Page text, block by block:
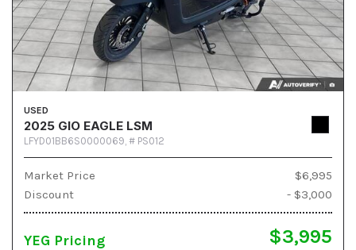
USED
2025 GIO EAGLE LSM
LFYD01BB6S0000069, # PS012
Market Price
$6,995
Discount
- $3,000
YEG Pricing $3,995